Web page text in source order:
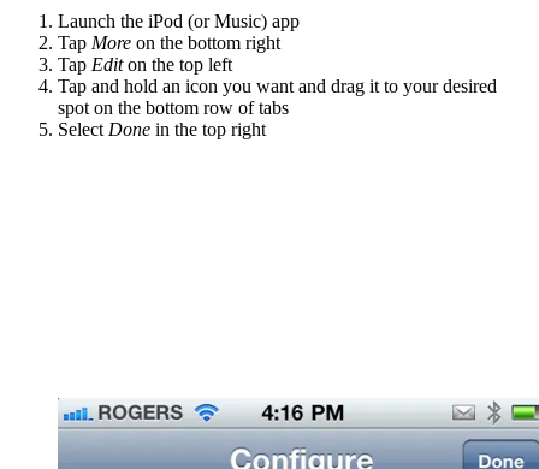
Launch the iPod (or Music) app
Tap More on the bottom right
Tap Editon the top left
Tap and hold an icon you want and drag it to your desired
spot on the bottom row of tabs
Select Done in the top right